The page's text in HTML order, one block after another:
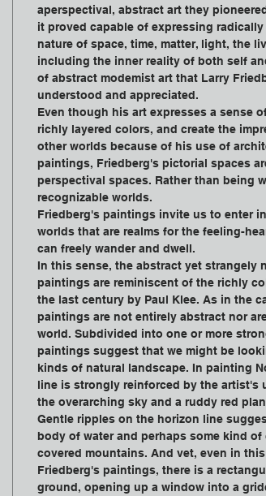
aperspectival, abstract art they
it proved capable of expressing
nature of space, time, matter, light, the
including the inner reality of both self
of abstract modemist art that Larry
understood and appreciated.
Even though his art expresses a sense
richly layered colors, and create the
other worlds because of his use of
paintings, Friedberg's pictorial spaces
perspectival spaces. Rather than being
recognizable worlds.
Friedberg's paintings invite us to enter
worlds that are realms for the feeling-
can freely wander and dwell.
In this sense, the abstract yet strangely
paintings are reminiscent of the richly
the last century by Paul Klee. As in the
paintings are not entirely abstract nor
world. Subdivided into one or more
paintings suggest that we might be
kinds of natural landscape. In painting
line is strongly reinforced by the artist's
the overarching sky and a ruddy red
Gentle ripples on the horizon line
body of water and perhaps some kind
covered mountains. And vet, even in
Friedberg's paintings, there is a
ground, opening up a window into a